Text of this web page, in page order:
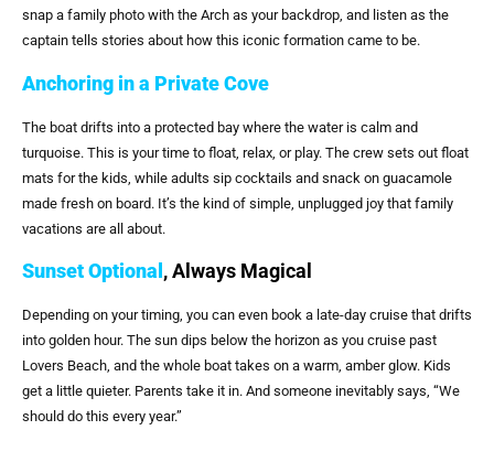
snap a family photo with the Arch as your backdrop, and listen as the
captain tells stories about how this iconic formation came to be.
Anchoring in a Private Cove
The boat drifts into a protected bay where the water is calm and
turquoise. This is your time to float, relax, or play. The crew sets out float
mats for the kids, while adults sip cocktails and snack on guacamole
made fresh on board. It’s the kind of simple, unplugged joy that family
vacations are all about.
Sunset Optional , Always Magical
Depending on your timing, you can even book a late-day cruise that drifts
into golden hour. The sun dips below the horizon as you cruise past
Lovers Beach, and the whole boat takes on a warm, amber glow. Kids
get a little quieter. Parents take it in. And someone inevitably says, “We
should do this every year.”